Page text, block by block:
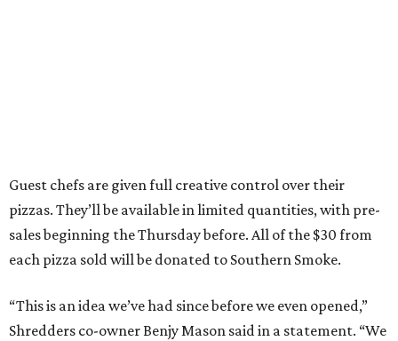
Guest chefs are given full creative control over their
pizzas. They’ll be available in limited quantities, with pre-
sales beginning the Thursday before. All of the $30 from
each pizza sold will be donated to Southern Smoke.
“This is an idea we’ve had since before we even opened,”
Shredders co-owner Benjy Mason said in a statement. “We